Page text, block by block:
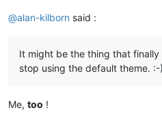
@alan-kilborn said :
It might be the thing that
stop using the default theme. :-)
Me, too !